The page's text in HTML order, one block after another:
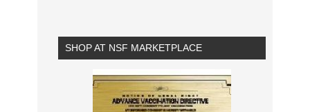
SHOP AT NSF MARKETPLACE